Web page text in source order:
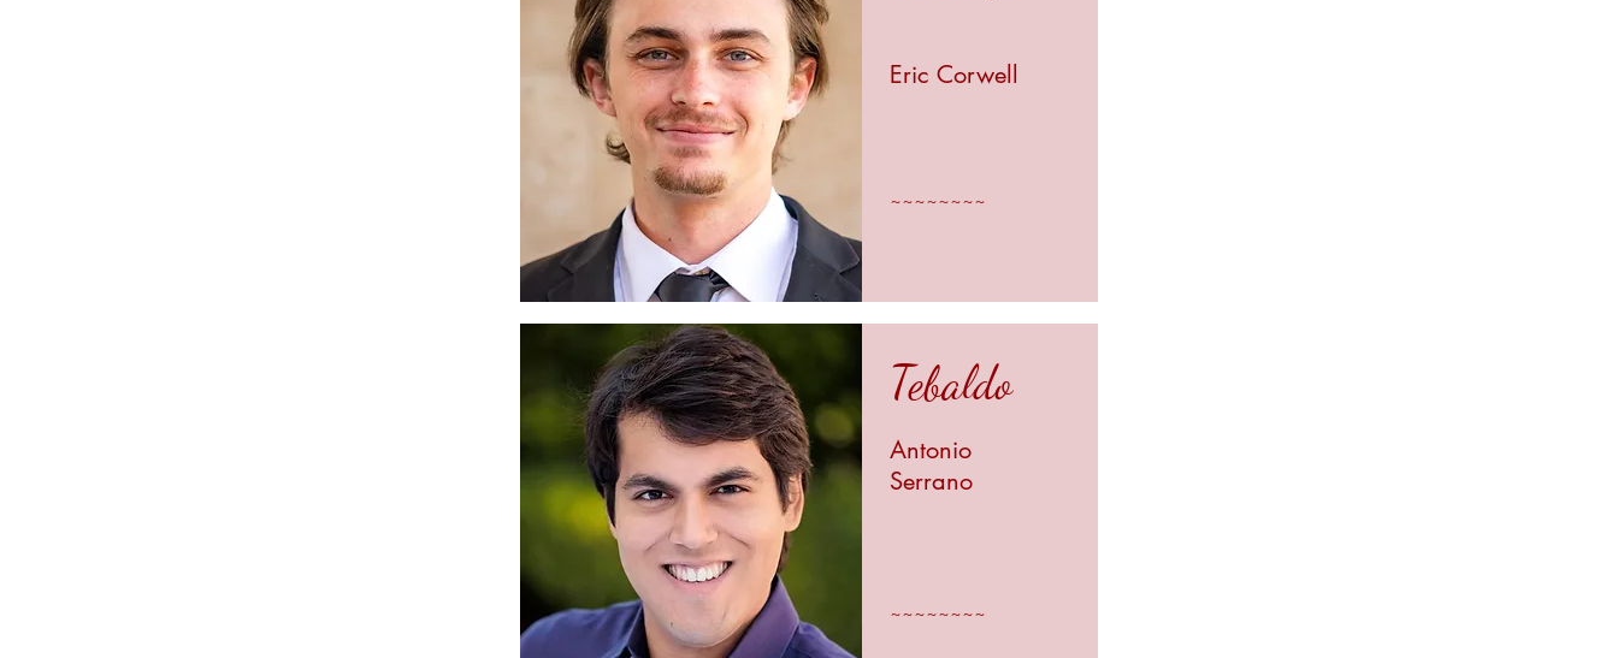
Eric Corwell
~~~~~~~~
Tebaldo
Antonio
Serrano
~~~~~~~~